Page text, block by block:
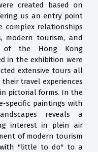
created based on
us an entry point
relationships
modern tourism, and
of the Hong Kong
in the exhibition were
extensive tours all
travel experiences
pictorial forms. In the
specific paintings with
reveals a
interest in plein air
of modern tourism
with "little to do" to a